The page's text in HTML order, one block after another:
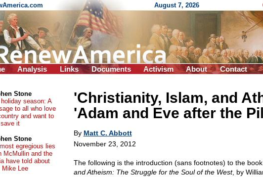
August 7, 2026
Analysis Links Documents Activism About Contact
'Christianity, Islam, and
'Adam and Eve after the
By Matt C. Abbott
November 23, 2012
The following is the introduction (sans footnotes) to the book
and Atheism: The Struggle for the Soul of the West, by
Stone
season: A
to all who love
and want to
it
Stone
egregious lies
McMullin and the
have told about
Mike Lee